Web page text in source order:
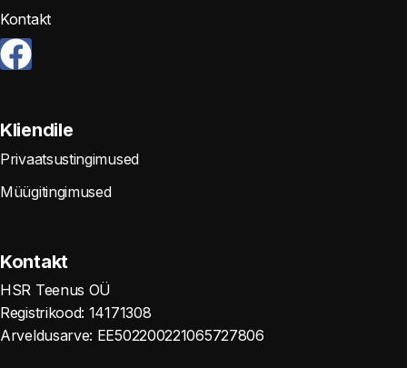
Kontakt
Kliendile
Privaatsustingimused
Müügitingimused
Kontakt
HSR Teenus OÜ
Registrikood: 14171308
Arveldusarve: EE502200221065727806